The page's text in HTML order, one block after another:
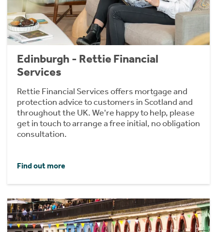
Edinburgh - Rettie Financial
Services
Rettie Financial Services offers mortgage and
protection advice to customers in Scotland and
throughout the UK. We're happy to help, please
get in touch to arrange a free initial, no obligation
consultation.
Find out more